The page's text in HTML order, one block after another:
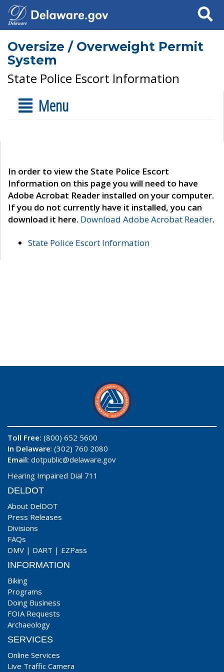
Search
Oversize / Overweight Permit
System
State Police Escort Information
Menu
In order to view the State Police Escort
Information on this page you will need to have
Adobe Acrobat Reader installed on your computer.
If you do not currently have it installed, you can
download it here. Download Adobe Acrobat Reader.
State Police Escort Information
Toll Free: (800) 652 5600
In Delaware: (302) 760 2080
Email: dotpublic@delaware.gov
Hearing Impaired Dial 711
DELDOT
About DelDOT
Press Releases
Divisions
FAQs
DMV | DART | EZPass
INFORMATION
Biking
Programs
Doing Business
FOIA Requests
Archaeology
SERVICES
Online Services
Live Traffic Camera